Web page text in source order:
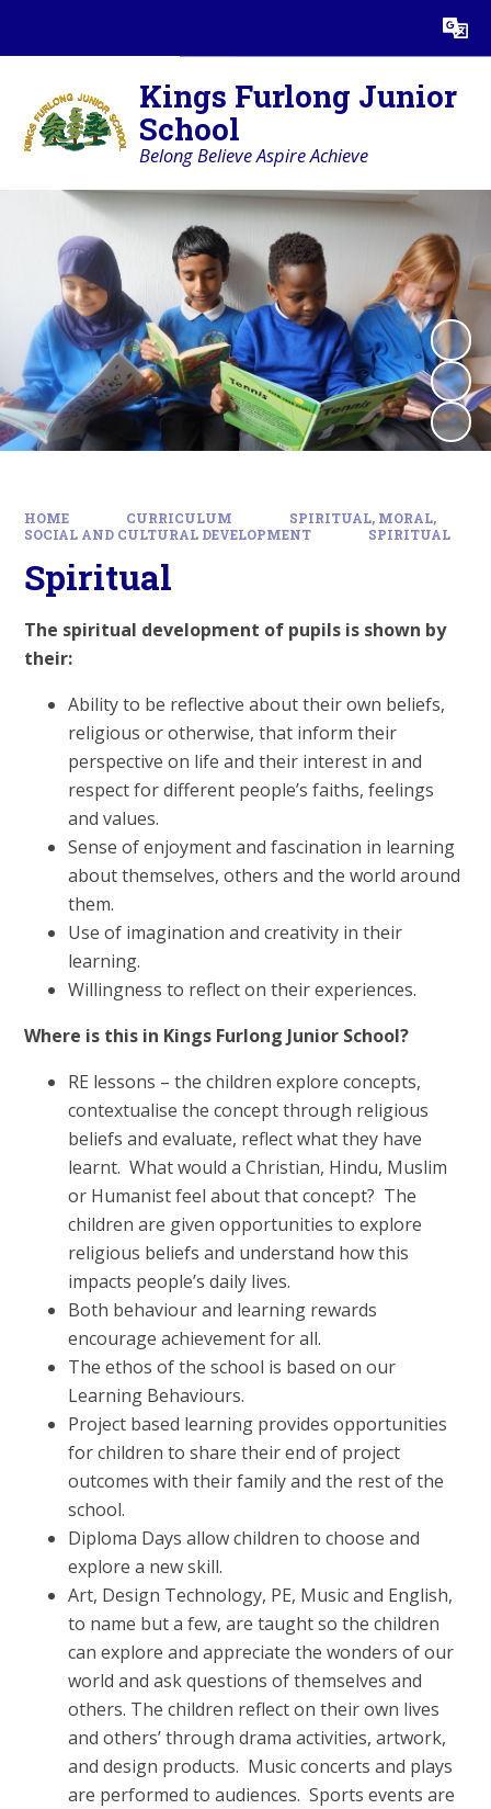
Translate
Kings Furlong Junior
School
Belong Believe Aspire Achieve
HOME CURRICULUM
SPIRITUAL, MORAL,
SOCIAL AND CULTURAL DEVELOPMENT
SPIRITUAL
Spiritual
The spiritual development of pupils is shown by
their:
Ability to be reflective about their own beliefs,
religious or otherwise, that inform their
perspective on life and their interest in and
respect for different people’s faiths, feelings
and values.
Sense of enjoyment and fascination in learning
about themselves, others and the world around
them.
Use of imagination and creativity in their
learning.
Willingness to reflect on their experiences.
Where is this in Kings Furlong Junior School?
RE lessons – the children explore concepts,
contextualise the concept through religious
beliefs and evaluate, reflect what they have
learnt. What would a Christian, Hindu, Muslim
or Humanist feel about that concept? The
children are given opportunities to explore
religious beliefs and understand how this
impacts people’s daily lives.
Both behaviour and learning rewards
encourage achievement for all.
The ethos of the school is based on our
Learning Behaviours.
Project based learning provides opportunities
for children to share their end of project
outcomes with their family and the rest of the
school.
Diploma Days allow children to choose and
explore a new skill.
Art, Design Technology, PE, Music and English,
to name but a few, are taught so the children
can explore and appreciate the wonders of our
world and ask questions of themselves and
others. The children reflect on their own lives
and others’ through drama activities, artwork,
and design products. Music concerts and plays
are performed to audiences. Sports events are